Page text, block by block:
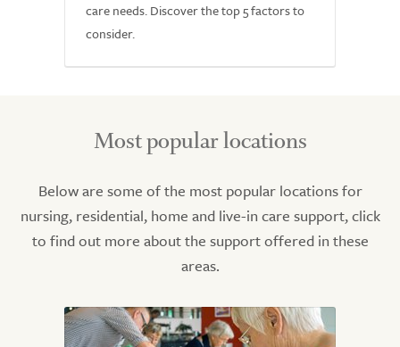
care needs. Discover the top 5 factors to
consider.
Most popular locations
Below are some of the most popular locations for
nursing, residential, home and live-in care support, click
to find out more about the support offered in these
areas.